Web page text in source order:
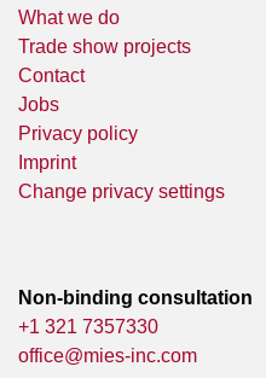
What we do
Trade show projects
Contact
Jobs
Privacy policy
Imprint
Change privacy settings
Non-binding consultation
+1 321 7357330
office@mies-inc.com